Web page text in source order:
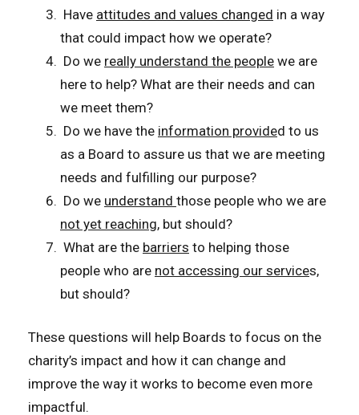
Have attitudes and values changed in a way
that could impact how we operate?
Do we really understand the people we are
here to help? What are their needs and can
we meet them?
Do we have the information provided to us
as a Board to assure us that we are meeting
needs and fulfilling our purpose?
Do we understand those people who we are
not yet reaching, but should?
What are the barriers to helping those
people who are not accessing our services,
but should?
These questions will help Boards to focus on the
charity’s impact and how it can change and
improve the way it works to become even more
impactful.